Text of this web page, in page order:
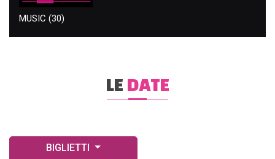
MUSIC (30)
LEDATE
BIGLIETTI